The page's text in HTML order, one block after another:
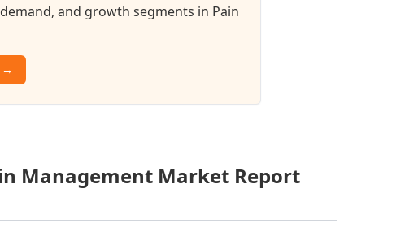
and growth segments in Pain
→
Management Market Report